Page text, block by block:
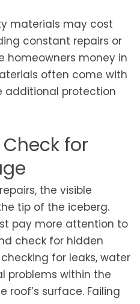
materials may cost
constant repairs or
homeowners money in
often come with
additional protection
for
the visible
tip of the iceberg.
pay more attention to
check for hidden
for leaks, water
problems within the
roof’s surface. Failing